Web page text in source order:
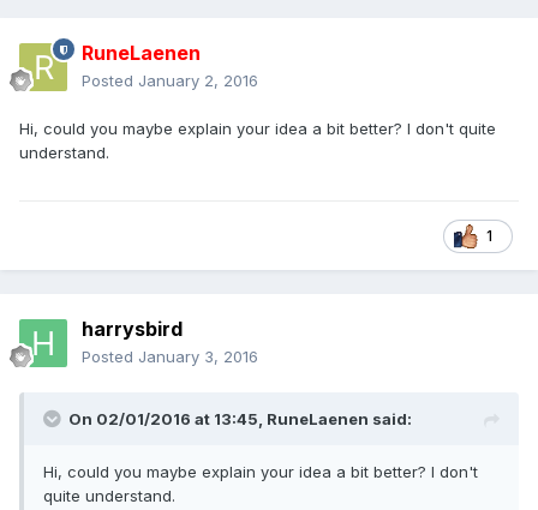
RuneLaenen
Posted January 2, 2016
Hi, could you maybe explain your idea a bit better? I don't quite
understand.
1
harrysbird
Posted January 3, 2016
On 02/01/2016 at 13:45, RuneLaenen said:
Hi, could you maybe explain your idea a bit better? I don't
quite understand.